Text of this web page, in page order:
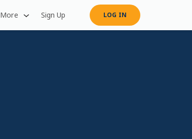
More Sign Up LOG IN